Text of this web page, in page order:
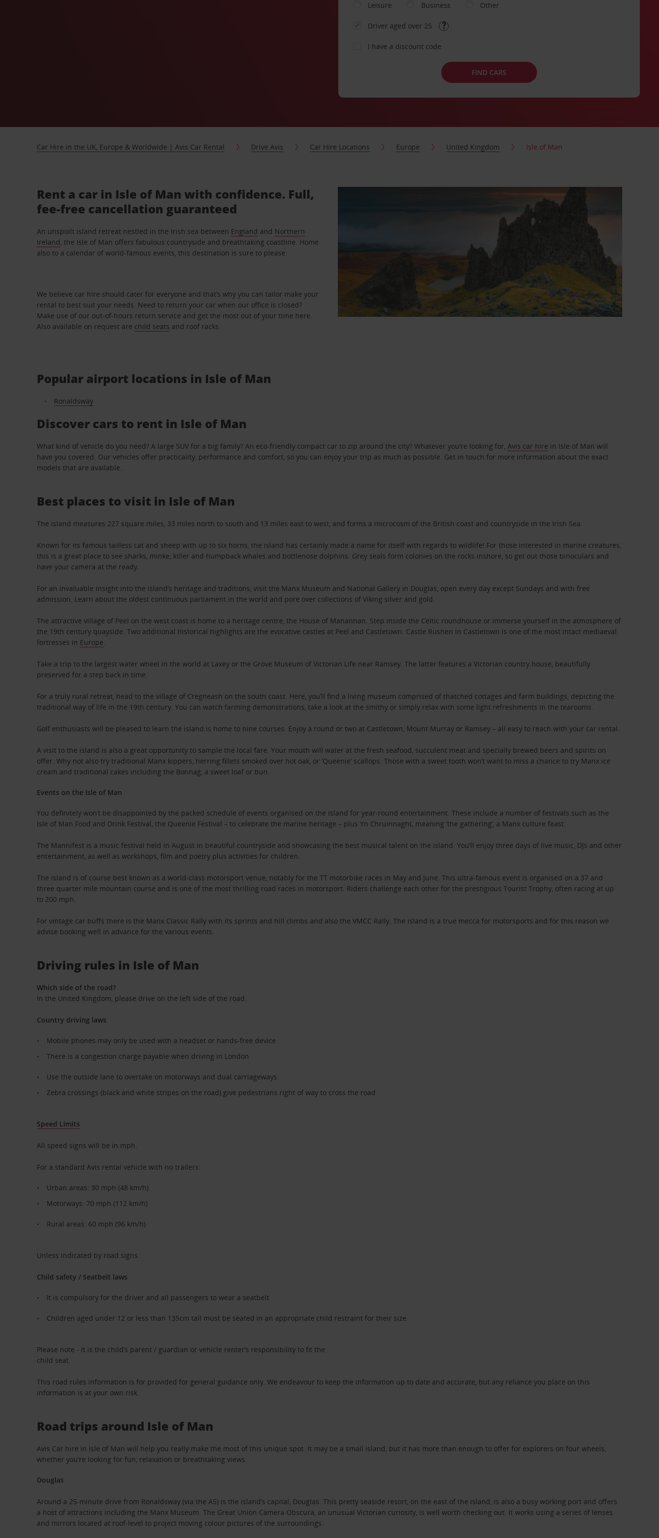
Leisure
Business Other
Driver aged over 25
I have a discount code
FIND CARS
Car Hire in the UK, Europe & Worldwide | Avis Car Rental Drive Avis Car Hire Locations Europe United Kingdom Isle of Man
Rent a car in Isle of Man with confidence. Full,
fee-free cancellation guaranteed
An unspoilt island retreat nestled in the Irish sea between England and Northern
Ireland, the Isle of Man offers fabulous countryside and breathtaking coastline. Home
also to a calendar of world-famous events, this destination is sure to please.
We believe car hire should cater for everyone and that’s why you can tailor make your
rental to best suit your needs. Need to return your car when our office is closed?
Make use of our out-of-hours return service and get the most out of your time here.
Also available on request are child seats and roof racks.
Popular airport locations in Isle of Man
Ronaldsway
Discover cars to rent in Isle of Man
What kind of vehicle do you need? A large SUV for a big family? An eco-friendly compact car to zip around the city? Whatever you’re looking for,Avis car hire in Isle of Man will
have you covered. Our vehicles offer practicality, performance and comfort, so you can enjoy your trip as much as possible. Get in touch for more information about the exact
models that are available.
Best places to visit in Isle of Man
The island measures 227 square miles, 33 miles north to south and 13 miles east to west, and forms a microcosm of the British coast and countryside in the Irish Sea.
Known for its famous tailless cat and sheep with up to six horns, the island has certainly made a name for itself with regards to wildlife! For those interested in marine creatures,
this is a great place to see sharks, minke, killer and humpback whales and bottlenose dolphins. Grey seals form colonies on the rocks inshore, so get out those binoculars and
have your camera at the ready.
For an invaluable insight into the island’s heritage and traditions, visit the Manx Museum and National Gallery in Douglas, open every day except Sundays and with free
admission. Learn about the oldest continuous parliament in the world and pore over collections of Viking silver and gold.
The attractive village of Peel on the west coast is home to a heritage centre, the House of Manannan. Step inside the Celtic roundhouse or immerse yourself in the atmosphere of
the 19th century quayside. Two additional historical highlights are the evocative castles at Peel and Castletown. Castle Rushen in Castletown is one of the most intact mediaeval
fortresses in Europe.
Take a trip to the largest water wheel in the world at Laxey or the Grove Museum of Victorian Life near Ramsey. The latter features a Victorian country house, beautifully
preserved for a step back in time.
For a truly rural retreat, head to the village of Cregneash on the south coast. Here, you’ll find a living museum comprised of thatched cottages and farm buildings, depicting the
traditional way of life in the 19th century. You can watch farming demonstrations, take a look at the smithy or simply relax with some light refreshments in the tearooms.
Golf enthusiasts will be pleased to learn the island is home to nine courses. Enjoy a round or two at Castletown, Mount Murray or Ramsey – all easy to reach with your car rental.
A visit to the island is also a great opportunity to sample the local fare. Your mouth will water at the fresh seafood, succulent meat and specially brewed beers and spirits on
offer. Why not also try traditional Manx kippers, herring fillets smoked over hot oak, or ‘Queenie’ scallops. Those with a sweet tooth won’t want to miss a chance to try Manx ice
cream and traditional cakes including the Bonnag, a sweet loaf or bun.
Events on the Isle of Man
You definitely won’t be disappointed by the packed schedule of events organised on the island for year-round entertainment. These include a number of festivals such as the
Isle of Man Food and Drink Festival, the Queenie Festival – to celebrate the marine heritage – plus Yn Chruinnaght, meaning ‘the gathering’, a Manx culture feast.
The Mannifest is a music festival held in August in beautiful countryside and showcasing the best musical talent on the island. You’ll enjoy three days of live music, DJs and other
entertainment, as well as workshops, film and poetry plus activities for children.
The island is of course best known as a world-class motorsport venue, notably for the TT motorbike races in May and June. This ultra-famous event is organised on a 37 and
three quarter mile mountain course and is one of the most thrilling road races in motorsport. Riders challenge each other for the prestigious Tourist Trophy, often racing at up
to 200 mph.
For vintage car buffs there is the Manx Classic Rally with its sprints and hill climbs and also the VMCC Rally. The island is a true mecca for motorsports and for this reason we
advise booking well in advance for the various events.
Driving rules in Isle of Man
Which side of the road?
In the United Kingdom, please drive on the left side of the road.
Country driving laws
Mobile phones may only be used with a headset or hands-free device
There is a congestion charge payable when driving in London
Use the outside lane to overtake on motorways and dual carriageways
Zebra crossings (black and white stripes on the road) give pedestrians right of way to cross the road
Speed Limits
All speed signs will be in mph.
For a standard Avis rental vehicle with no trailers:
Urban areas: 30 mph (48 km/h)
Motorways: 70 mph (112 km/h)
Rural areas: 60 mph (96 km/h)
Unless indicated by road signs.
Child safety / Seatbelt laws
It is compulsory for the driver and all passengers to wear a seatbelt
Children aged under 12 or less than 135cm tall must be seated in an appropriate child restraint for their size
Please note - It is the child’s parent / guardian or vehicle renter’s responsibility to fit the
child seat.
This road rules information is for provided for general guidance only. We endeavour to keep the information up to date and accurate, but any reliance you place on this
information is at your own risk.
Road trips around Isle of Man
Avis Car hire in Isle of Man will help you really make the most of this unique spot. It may be a small island, but it has more than enough to offer for explorers on four wheels,
whether you’re looking for fun, relaxation or breathtaking views.
Douglas
Around a 25-minute drive from Ronaldsway (via the A5) is the island’s capital, Douglas. This pretty seaside resort, on the east of the island, is also a busy working port and offers
a host of attractions including the Manx Museum. The Great Union Camera Obscura, an unusual Victorian curiosity, is well worth checking out. It works using a series of lenses
and mirrors located at roof-level to project moving colour pictures of the surroundings.